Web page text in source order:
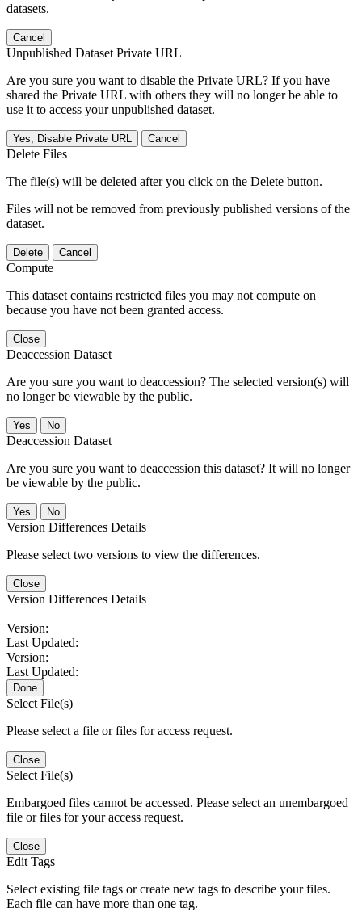
datasets.
Cancel
Unpublished Dataset Private URL
Are you sure you want to disable the Private URL? If you have
shared the Private URL with others they will no longer be able to
use it to access your unpublished dataset.
Yes, Disable Private URL Cancel
Delete Files
The file(s) will be deleted after you click on the Delete button.
Files will not be removed from previously published versions of the
dataset.
Delete Cancel
Compute
This dataset contains restricted files you may not compute on
because you have not been granted access.
Close
Deaccession Dataset
Are you sure you want to deaccession? The selected version(s) will
no longer be viewable by the public.
No
Deaccession Dataset
Are you sure you want to deaccession this dataset? It will no longer
be viewable by the public.
No
Version Differences Details
Please select two versions to view the differences.
Close
Version Differences Details
Version:
Last Updated:
Version:
Last Updated:
Done
Select File(s)
Please select a file or files for access request.
Close
Select File(s)
Embargoed files cannot be accessed. Please select an unembargoed
file or files for your access request.
Close
Edit Tags
Select existing file tags or create new tags to describe your files.
Each file can have more than one tag.